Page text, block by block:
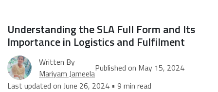
Understanding the SLA Full Form and Its
Importance in Logistics and Fulfilment
Written By
Mariyam JameelaPublished on May 15, 2024
Last updated on June 26, 2024 • 9 min read